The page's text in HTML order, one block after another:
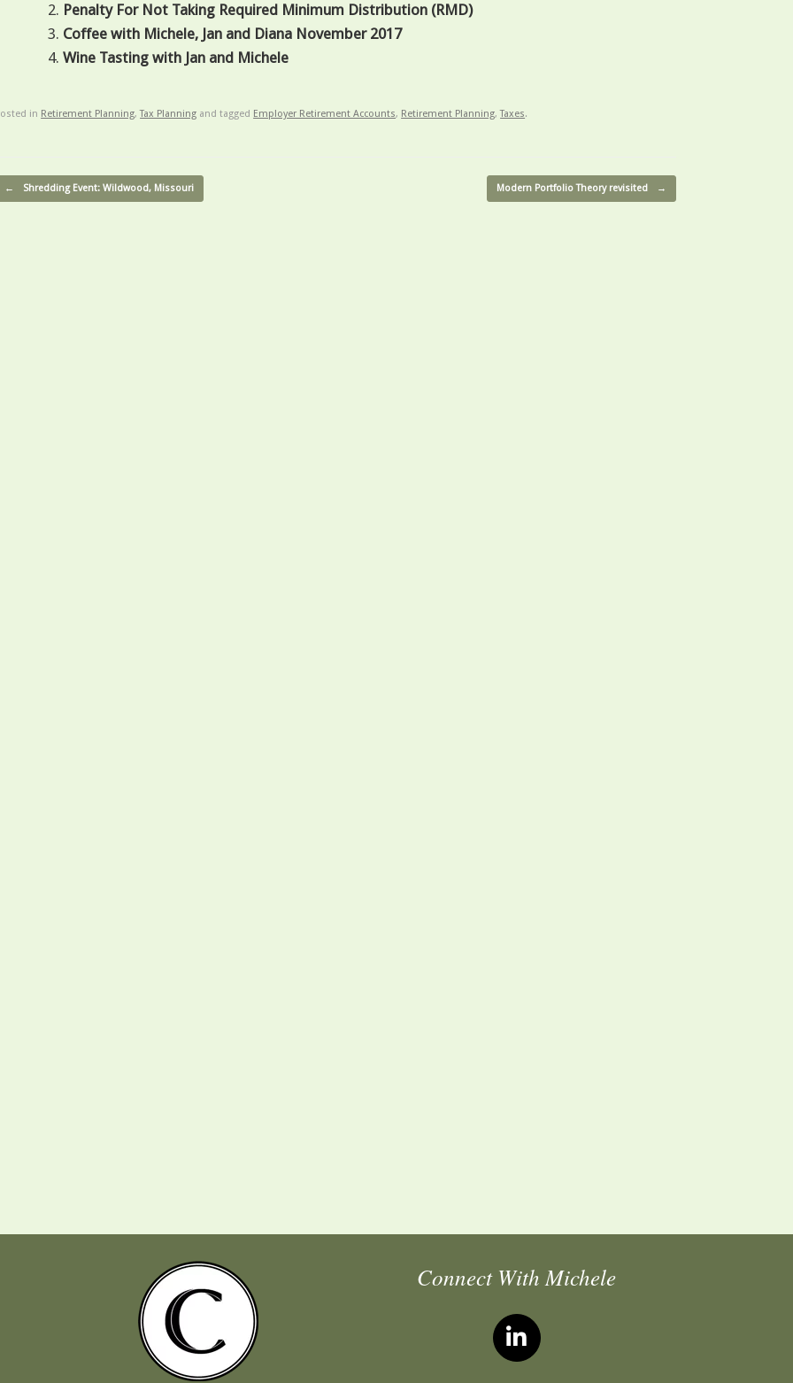
Penalty For Not Taking Required Minimum Distribution (RMD)
Coffee with Michele, Jan and Diana November 2017
Wine Tasting with Jan and Michele
in Retirement Planning,Tax Planning and tagged Employer Retirement Accounts, Retirement Planning,Taxes.
Post navigation
← Shredding Event: Wildwood, Missouri Modern Portfolio Theory revisited →
Connect With Michele